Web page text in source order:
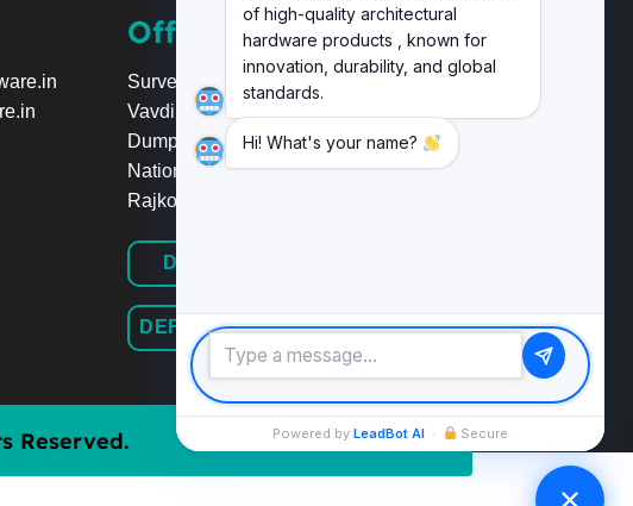
Office
Survey No.20, Plot No.24,
Vavdi Ind. Estate, Nr. Poonam
Dumper,
National Highway 8B/27,
Rajkot.
DEFINE HARDWARE
DEFINE RAILINGSYSTEM
Reserved.
of high-quality architectural
hardware products , known for
innovation, durability, and global
standards.
Hi! What's your name?
Powered by LeadBot AI· Secure